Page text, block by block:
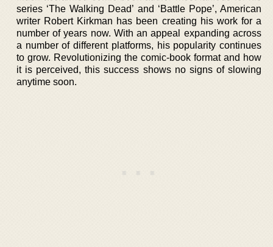
series ‘The Walking Dead’ and ‘Battle Pope’, American
writer Robert Kirkman has been creating his work for a
number of years now. With an appeal expanding across
a number of different platforms, his popularity continues
to grow. Revolutionizing the comic-book format and how
it is perceived, this success shows no signs of slowing
anytime soon.